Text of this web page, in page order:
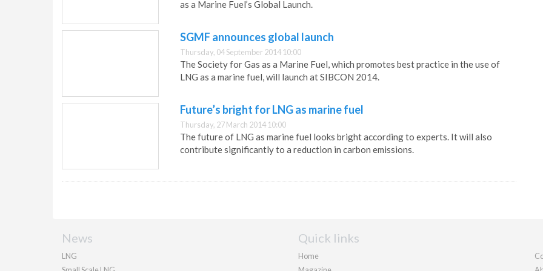
as a Marine Fuel’s Global Launch.
SGMF announces global launch
Thursday, 04 September 2014 10:00
The Society for Gas as a Marine Fuel, which promotes best practice in the use of
LNG as a marine fuel, will launch at SIBCON 2014.
Future’s bright for LNG as marine fuel
Thursday, 27 March 2014 10:00
The future of LNG as marine fuel looks bright according to experts. It will also
contribute significantly to a reduction in carbon emissions.
News
LNG
Quick links
Home